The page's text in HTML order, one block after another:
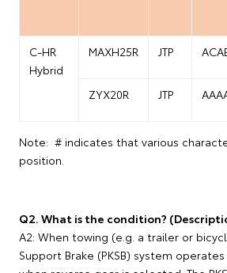
C-HR
Hybrid
MAXH25R JTP
ZYX20R JTP
Note: # indicates that various
position.
Q2. What is the condition?
A2: When towing (e.g. a trailer or
Support Brake (PKSB) system